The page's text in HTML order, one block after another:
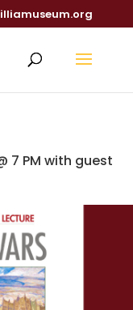
7 PM with guest